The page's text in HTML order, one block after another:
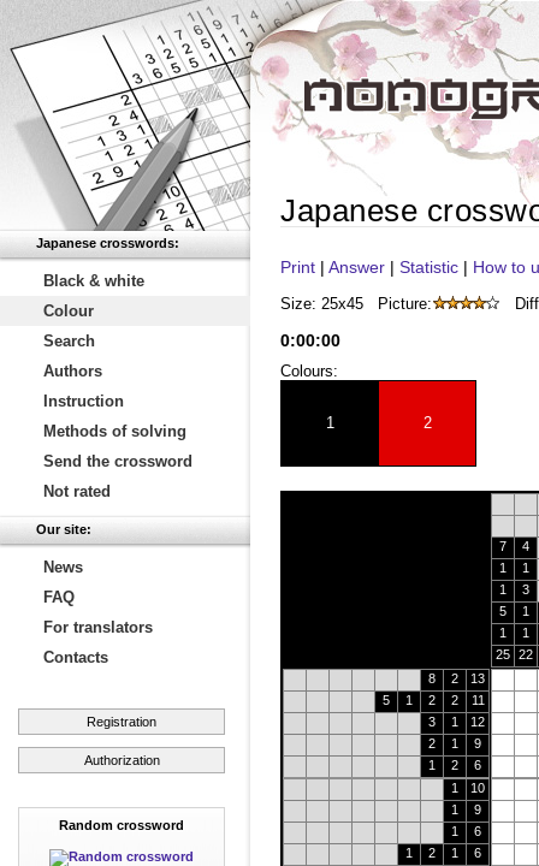
Japanese crosswords:
Black & white
Colour
Search
Authors
Instruction
Methods of solving
Send the crossword
Not rated
Our site:
News
FAQ
For translators
Contacts
Registration
Authorization
Random crossword
Japanese
Print | Answer | Statistic | How to
Size: 25x45 Picture:
0:00:00
Colours:
1 2
7
4
1
1
1
3
5
1
1
1
25 22
8
2
13
5
1 2 2
11
3
1
12
2
1
9
1
2
6
1
10
1
9
1
6
1
2 1
6